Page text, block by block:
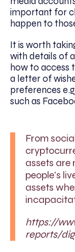
important for
happen to
It is worth
with details of
how to access
a letter of
preferences
such as
From
assets
people's
assets
https://
reports/